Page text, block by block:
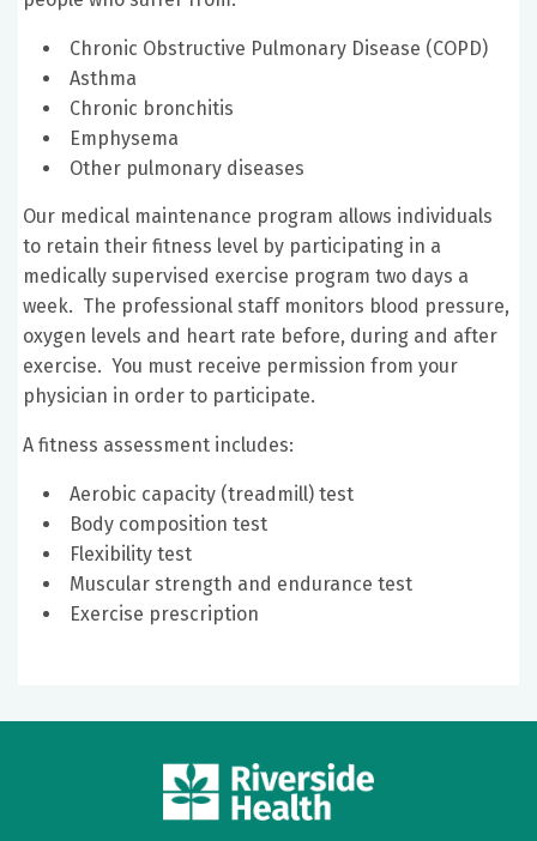
Chronic Obstructive Pulmonary Disease (COPD)
Asthma
Chronic bronchitis
Emphysema
Other pulmonary diseases
Our medical maintenance program allows individuals
to retain their fitness level by participating in a
medically supervised exercise program two days a
week. The professional staff monitors blood pressure,
oxygen levels and heart rate before, during and after
exercise. You must receive permission from your
physician in order to participate.
A fitness assessment includes:
Aerobic capacity (treadmill) test
Body composition test
Flexibility test
Muscular strength and endurance test
Exercise prescription